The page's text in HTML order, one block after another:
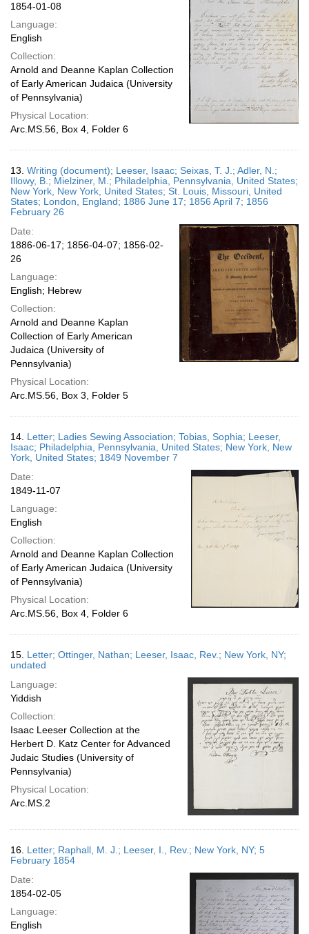
1854-01-08
Language:
English
Collection:
Arnold and Deanne Kaplan Collection
of Early American Judaica (University
of Pennsylvania)
Physical Location:
Arc.MS.56, Box 4, Folder 6
13. Writing (document); Leeser, Isaac; Seixas, T. J.; Adler, N.;
Illowy, B.; Mielziner, M.; Philadelphia, Pennsylvania, United States;
New York, New York, United States; St. Louis, Missouri, United
States; London, England; 1886 June 17; 1856 April 7; 1856
February 26
Date:
1886-06-17; 1856-04-07; 1856-02-
26
Language:
English; Hebrew
Collection:
Arnold and Deanne Kaplan
Collection of Early American
Judaica (University of
Pennsylvania)
Physical Location:
Arc.MS.56, Box 3, Folder 5
14. Letter; Ladies Sewing Association; Tobias, Sophia; Leeser,
Isaac; Philadelphia, Pennsylvania, United States; New York, New
York, United States; 1849 November 7
Date:
1849-11-07
Language:
English
Collection:
Arnold and Deanne Kaplan Collection
of Early American Judaica (University
of Pennsylvania)
Physical Location:
Arc.MS.56, Box 4, Folder 6
15. Letter; Ottinger, Nathan; Leeser, Isaac, Rev.; New York, NY;
undated
Language:
Yiddish
Collection:
Isaac Leeser Collection at the
Herbert D. Katz Center for Advanced
Judaic Studies (University of
Pennsylvania)
Physical Location:
Arc.MS.2
16. Letter; Raphall, M. J.; Leeser, I., Rev.; New York, NY; 5
February 1854
Date:
1854-02-05
Language:
English